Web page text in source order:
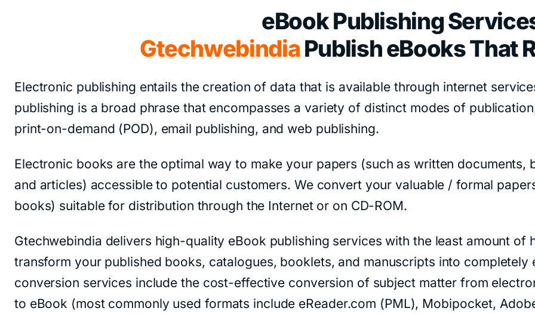
eBook Publishing
GtechwebindiaPublish eBooks That
Electronic publishing entails the creation of data that is available through internet
publishing is a broad phrase that encompasses a variety of distinct modes of
print-on-demand (POD), email publishing, and web publishing.
Electronic books are the optimal way to make your papers (such as written
and articles) accessible to potential customers. We convert your valuable / formal
books) suitable for distribution through the Internet or on CD-ROM.
Gtechwebindia delivers high-quality eBook publishing services with the least amount of
transform your published books, catalogues, booklets, and manuscripts into
conversion services include the cost-effective conversion of subject matter from
to eBook (most commonly used formats include eReader.com (PML), Mobipocket,